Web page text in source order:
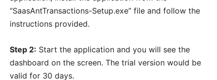
“SaasAntTransactions-Setup.exe” file and follow the
instructions provided.
Step 2: Start the application and you will see the
dashboard on the screen. The trial version would be
valid for 30 days.